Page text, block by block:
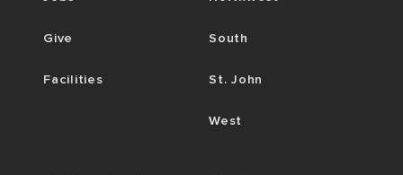
Give
Facilities
South
St. John
West